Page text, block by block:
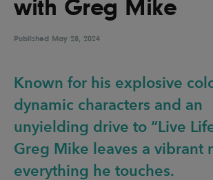
UX & UI Design Vehicle
Video & Motion
Pages
About us
Brand Partnerships
News & Resources
with Greg Mike
Published May 28, 2024
Known for his explosive
dynamic characters and an
unyielding drive to “Live
Greg Mike leaves a vibrant
everything he touches.